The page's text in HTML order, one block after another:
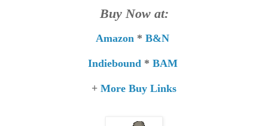
Buy Now at:
Amazon * B&N
Indiebound * BAM
+ More Buy Links